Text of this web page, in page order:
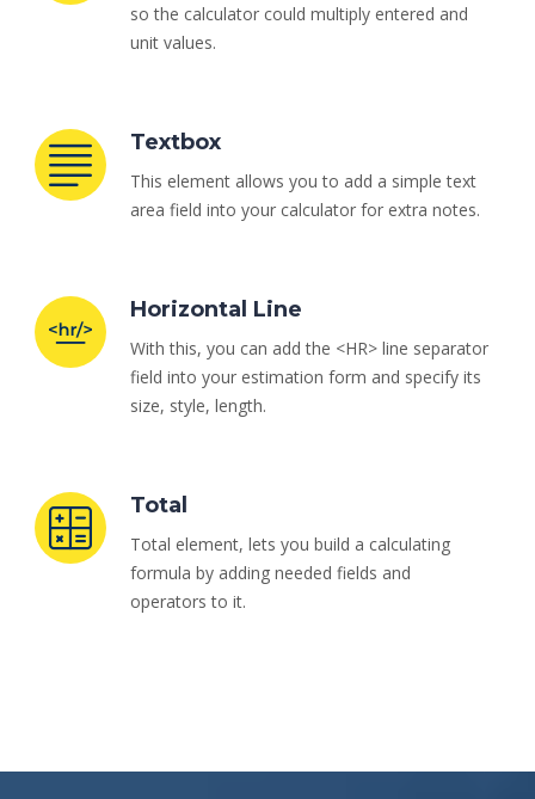
so the calculator could multiply entered and
unit values.
Textbox
This element allows you to add a simple text
area field into your calculator for extra notes.
Horizontal Line
With this, you can add the <HR> line separator
field into your estimation form and specify its
size, style, length.
Total
Total element, lets you build a calculating
formula by adding needed fields and
operators to it.